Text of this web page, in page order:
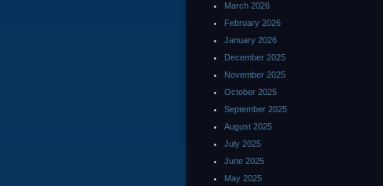
March 2026
February 2026
January 2026
December 2025
November 2025
October 2025
September 2025
August 2025
July 2025
June 2025
May 2025